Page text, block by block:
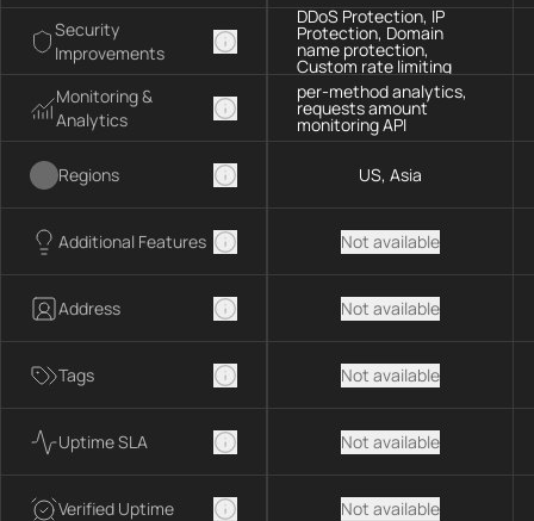
Security
Improvements
Monitoring &
Analytics
Regions
Additional Features
Address
Tags
Uptime SLA
Verified Uptime
DDoS Protection, IP
Protection, Domain
name protection,
Custom rate limiting
per-method analytics,
requests amount
monitoring API
US, Asia
Not available
Not available
Not available
Not available
Not available